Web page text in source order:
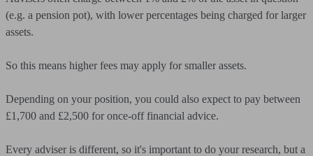
(e.g. a pension pot), with lower percentages being charged for larger
assets.
So this means higher fees may apply for smaller assets.
Depending on your position, you could also expect to pay between
£1,700 and £2,500 for once-off financial advice.
Every adviser is different, so it's important to do your research, but a